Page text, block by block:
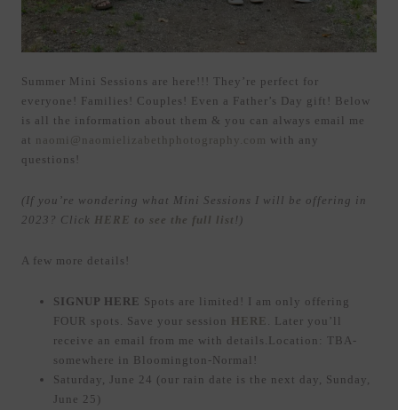
Summer Mini Sessions are here!!! They’re perfect for
everyone! Families! Couples! Even a Father’s Day gift! Below
is all the information about them & you can always email me
at naomi@naomielizabethphotography.com with any
questions!
(If you’re wondering what Mini Sessions I will be offering in
2023? Click HERE to see the full list !)
A few more details!
SIGNUP HERE Spots are limited! I am only offering
FOUR spots. Save your session HERE
. Later you’ll
receive an email from me with details.Location: TBA-
somewhere in Bloomington-Normal!
Saturday, June 24 (our rain date is the next day, Sunday,
June 25)